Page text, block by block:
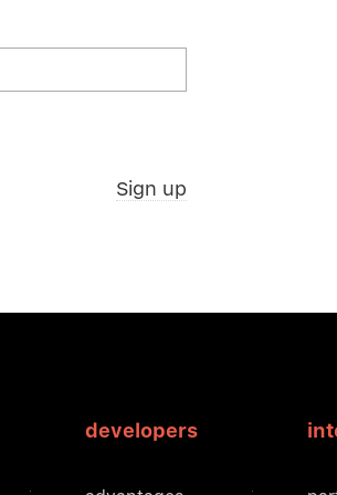
Sign up
developers